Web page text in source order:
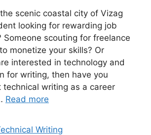
scenic coastal city of Vizag
looking for rewarding job
Someone scouting for freelance
monetize your skills? Or
interested in technology and
for writing, then have you
writing as a career
Read more
Writing